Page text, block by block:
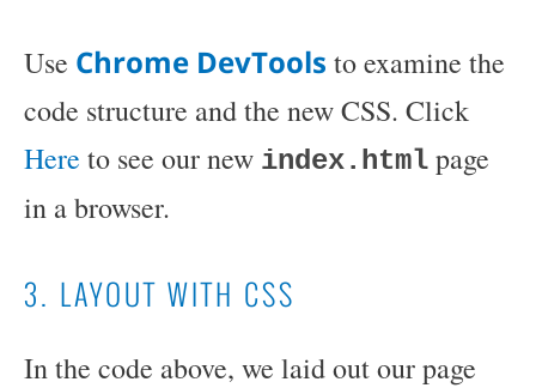
Use Chrome DevTools to examine the
code structure and the new CSS. Click
Here to see our new index.html page
in a browser.
3. LAYOUT WITH CSS
In the code above, we laid out our page